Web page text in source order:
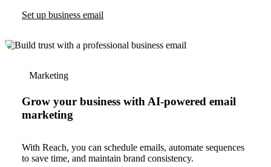
Set up business email
Marketing
Grow your business with AI-powered email
marketing
With Reach, you can schedule emails, automate sequences
to save time, and maintain brand consistency.